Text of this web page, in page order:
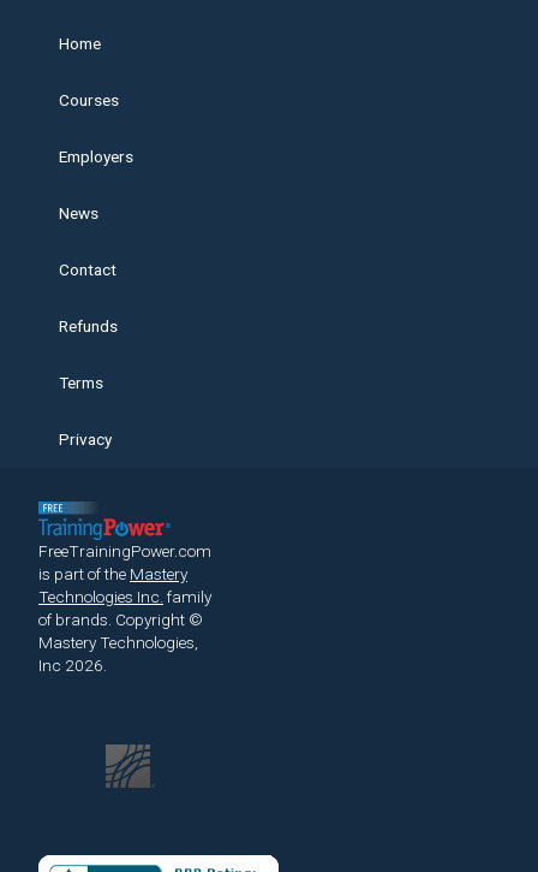
Home
Courses
Employers
News
Contact
Refunds
Terms
Privacy
FreeTrainingPower.com
is part of the Mastery
Technologies Inc. family
of brands. Copyright ©
Mastery Technologies,
Inc 2026.